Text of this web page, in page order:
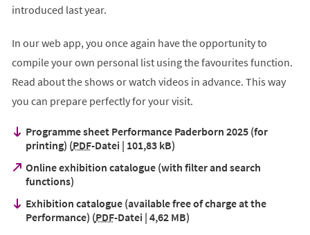
introduced last year.
In our web app, you once again have the opportunity to
compile your own personal list using the favourites function.
Read about the shows or watch videos in advance. This way
you can prepare perfectly for your visit.
Programme sheet Performance Paderborn 2025 (for
printing) PDF-Datei 101,83 kB
Online exhibition catalogue (with filter and search
functions)
(Öffnet
einem
neuen
Exhibition catalogue (available free of charge at the
Performance) PDF-Datei 4,62 MB